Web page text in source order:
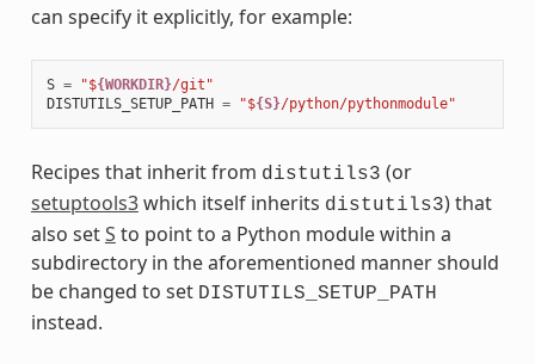
can specify it explicitly, for example:
S = "${WORKDIR}/git"
DISTUTILS_SETUP_PATH = "${S}/python/pythonmodule"
Recipes that inherit from distutils3 (or
setuptools3which itself inherits distutils3) that
also setS to point to a Python module within a
subdirectory in the aforementioned manner should
be changed to set DISTUTILS_SETUP_PATH
instead.